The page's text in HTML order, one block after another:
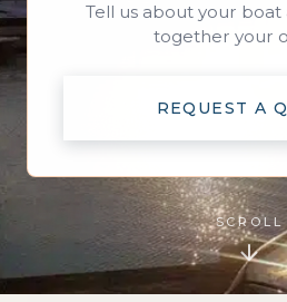
Tell us about your boat
together your
REQUEST A
SCROLL